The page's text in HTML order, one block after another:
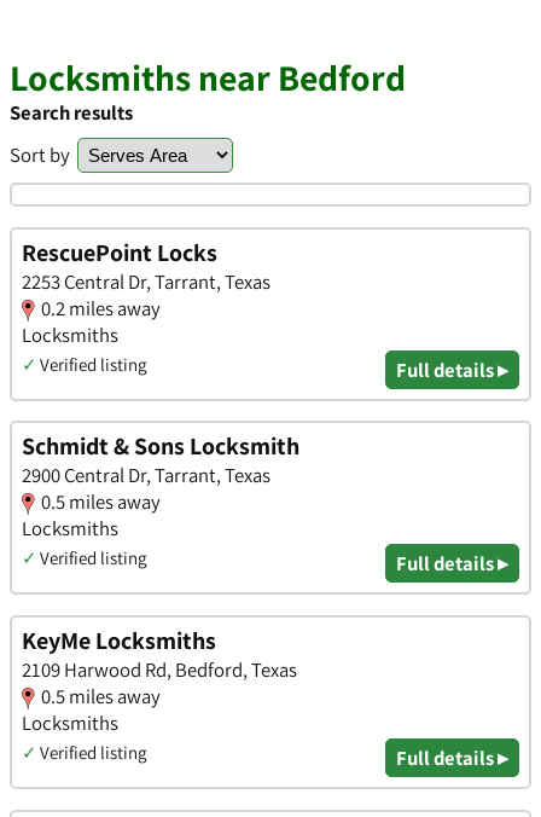
Locksmiths near Bedford
Search results
Sort by
RescuePoint Locks
2253 Central Dr, Tarrant, Texas
0.2 miles away
Locksmiths
✓ Verified listing Full details ▸
Schmidt & Sons Locksmith
2900 Central Dr, Tarrant, Texas
0.5 miles away
Locksmiths
✓ Verified listing Full details ▸
KeyMe Locksmiths
2109 Harwood Rd, Bedford, Texas
0.5 miles away
Locksmiths
✓ Verified listing Full details ▸